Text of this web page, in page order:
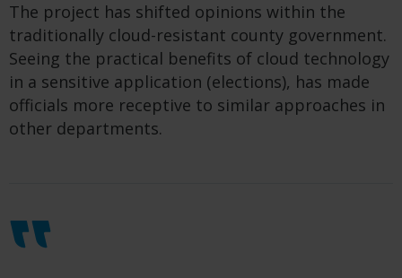
The project has shifted opinions within the
traditionally cloud-resistant county government.
Seeing the practical benefits of cloud technology
in a sensitive application (elections), has made
officials more receptive to similar approaches in
other departments.